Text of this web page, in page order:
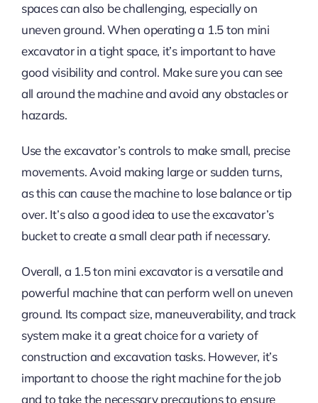
spaces can also be challenging, especially on
uneven ground. When operating a 1.5 ton mini
excavator in a tight space, it’s important to have
good visibility and control. Make sure you can see
all around the machine and avoid any obstacles or
hazards.
Use the excavator’s controls to make small, precise
movements. Avoid making large or sudden turns,
as this can cause the machine to lose balance or tip
over. It’s also a good idea to use the excavator’s
bucket to create a small clear path if necessary.
Overall, a 1.5 ton mini excavator is a versatile and
powerful machine that can perform well on uneven
ground. Its compact size, maneuverability, and track
system make it a great choice for a variety of
construction and excavation tasks. However, it’s
important to choose the right machine for the job
and to take the necessary precautions to ensure